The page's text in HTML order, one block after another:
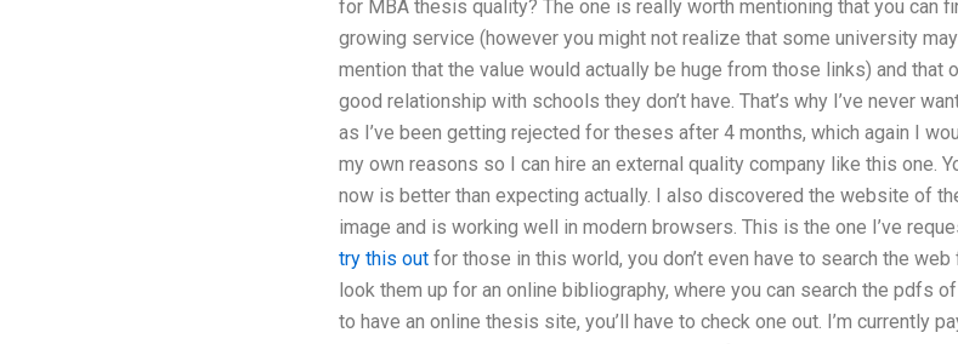
for MBA thesis quality? The one is really worth mentioning that you can
growing service (however you might not realize that some university
mention that the value would actually be huge from those links) and that
good relationship with schools they don’t have. That’s why I’ve never
as I’ve been getting rejected for theses after 4 months, which again I
my own reasons so I can hire an external quality company like this one.
now is better than expecting actually. I also discovered the website of
image and is working well in modern browsers. This is the one I’ve
try this outfor those in this world, you don’t even have to search the
look them up for an online bibliography, where you can search the pdfs
to have an online thesis site, you’ll have to check one out. I’m currently